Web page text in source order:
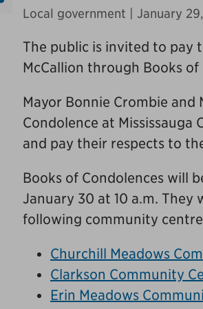
Local government | January
The public is invited to pay
McCallion through Books
Mayor Bonnie Crombie
Condolence at Mississauga
and pay their respects to
Books of Condolences will
January 30 at 10 a.m. They
following community
Churchill Meadows
Clarkson Community
Erin Meadows